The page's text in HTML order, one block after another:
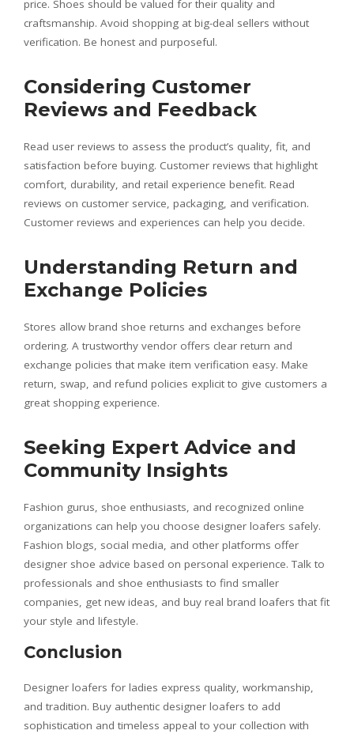
price. Shoes should be valued for their quality and
craftsmanship. Avoid shopping at big-deal sellers without
verification. Be honest and purposeful.
Considering Customer
Reviews and Feedback
Read user reviews to assess the product’s quality, fit, and
satisfaction before buying. Customer reviews that highlight
comfort, durability, and retail experience benefit. Read
reviews on customer service, packaging, and verification.
Customer reviews and experiences can help you decide.
Understanding Return and
Exchange Policies
Stores allow brand shoe returns and exchanges before
ordering. A trustworthy vendor offers clear return and
exchange policies that make item verification easy. Make
return, swap, and refund policies explicit to give customers a
great shopping experience.
Seeking Expert Advice and
Community Insights
Fashion gurus, shoe enthusiasts, and recognized online
organizations can help you choose designer loafers safely.
Fashion blogs, social media, and other platforms offer
designer shoe advice based on personal experience. Talk to
professionals and shoe enthusiasts to find smaller
companies, get new ideas, and buy real brand loafers that fit
your style and lifestyle.
Conclusion
Designer loafers for ladies express quality, workmanship,
and tradition. Buy authentic designer loafers to add
sophistication and timeless appeal to your collection with